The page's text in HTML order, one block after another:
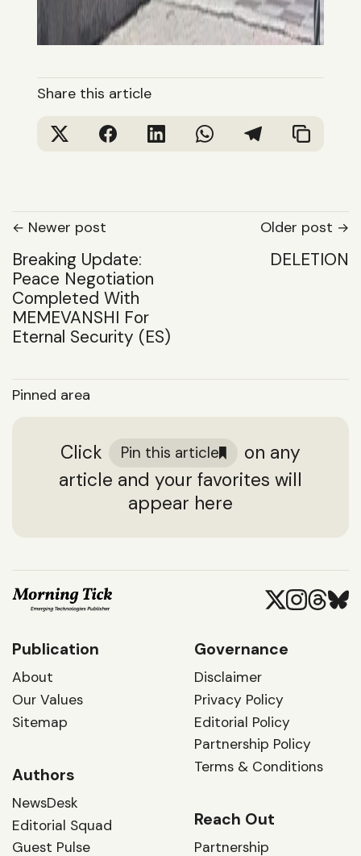
Share this article
Newer post Older post
Breaking Update:
Peace Negotiation
Completed With
MEMEVANSHI For
Eternal Security (ES)
DELETION
Pinned area
Click Pin this article
on any
article and your favorites will
appear here
Publication
About
Our Values
Sitemap
Governance
Disclaimer
Privacy Policy
Editorial Policy
Partnership Policy
Terms & Conditions
Authors
NewsDesk
Editorial Squad
Guest Pulse
Reach Out
Partnership